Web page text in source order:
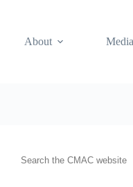
About Media